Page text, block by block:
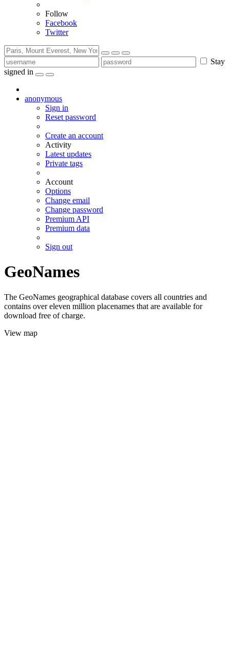
Follow
Facebook
Twitter
Stay
signed in
anonymous
Sign in
Reset password
Create an account
Activity
Latest updates
Private tags
Account
Options
Change email
Change password
Premium API
Premium data
Sign out
GeoNames
The GeoNames geographical database covers all countries and
contains over eleven million placenames that are available for
download free of charge.
View map